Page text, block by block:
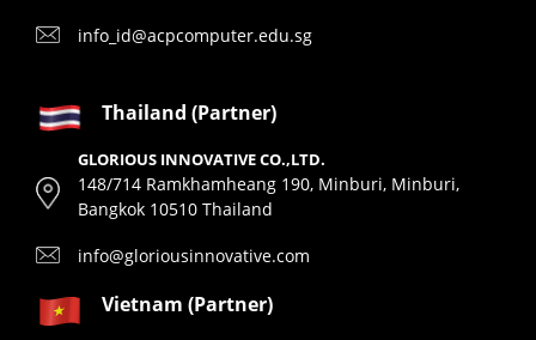
info_id@acpcomputer.edu.sg
Thailand (Partner)
GLORIOUS INNOVATIVE CO.,LTD.
148/714 Ramkhamheang 190, Minburi, Minburi,
Bangkok 10510 Thailand
info@gloriousinnovative.com
Vietnam (Partner)